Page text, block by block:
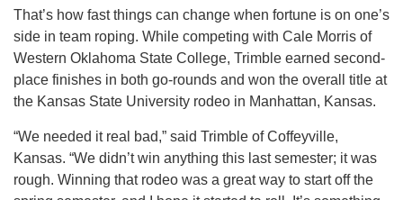
That’s how fast things can change when fortune is on one’s
side in team roping. While competing with Cale Morris of
Western Oklahoma State College, Trimble earned second-
place finishes in both go-rounds and won the overall title at
the Kansas State University rodeo in Manhattan, Kansas.
“We needed it real bad,” said Trimble of Coffeyville,
Kansas. “We didn’t win anything this last semester; it was
rough. Winning that rodeo was a great way to start off the